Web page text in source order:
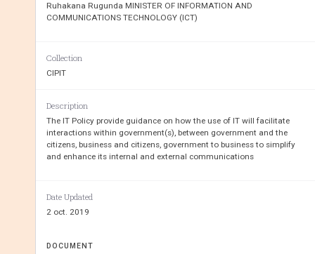
MINISTRY OF INFORMATION AND
INFORMATION
Ruhakana Rugunda MINISTER OF INFORMATION AND
COMMUNICATIONS TECHNOLOGY (ICT)
Collection
CIPIT
Description
The IT Policy provide guidance on how the use of IT will facilitate
interactions within government(s), between government and the
citizens, business and citizens, government to business to simplify
and enhance its internal and external communications
Date Updated
2 oct. 2019
DOCUMENT